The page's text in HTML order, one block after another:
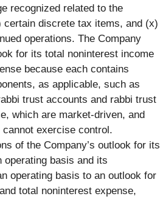
recognized related to the
certain discrete tax items, and (x)
operations. The Company
for its total noninterest income
because each contains
as applicable, such as
trust accounts and rabbi trust
which are market-driven, and
exercise control.
of the Company’s outlook for its
operating basis and its
operating basis to an outlook for
total noninterest expense,